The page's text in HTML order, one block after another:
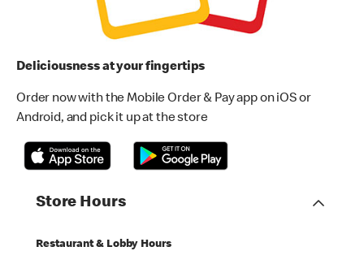
Deliciousness at your fingertips
Order now with the Mobile Order & Pay app on iOS or
Android, and pick it up at the store
Store Hours
Restaurant & Lobby Hours